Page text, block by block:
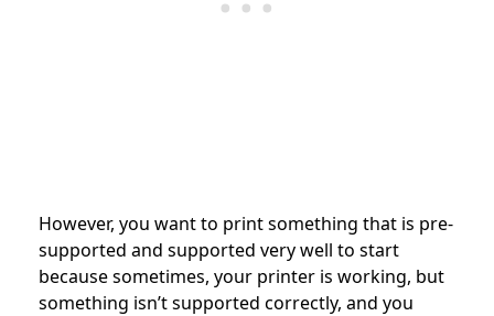
However, you want to print something that is pre-
supported and supported very well to start
because sometimes, your printer is working, but
something isn’t supported correctly, and you